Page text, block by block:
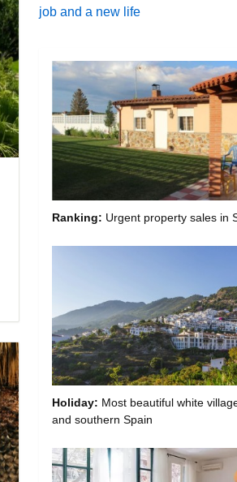
job and a new life
Ranking: Urgent property sales in
Holiday: Most beautiful white
and southern Spain